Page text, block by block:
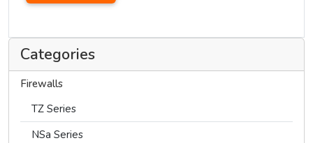
Categories
Firewalls
TZ Series
NSa Series